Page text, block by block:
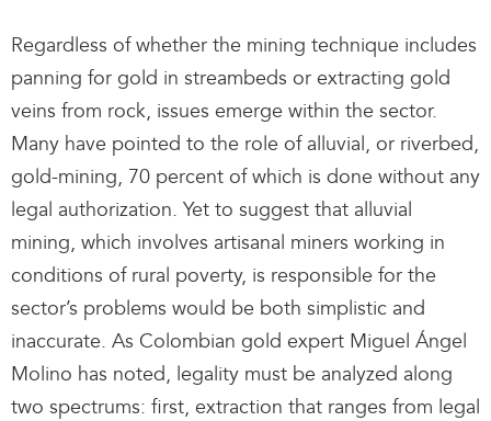
Regardless of whether the mining technique includes
panning for gold in streambeds or extracting gold
veins from rock, issues emerge within the sector.
Many have pointed to the role of alluvial, or riverbed,
gold-mining, 70 percent of which is done without any
legal authorization. Yet to suggest that alluvial
mining, which involves artisanal miners working in
conditions of rural poverty, is responsible for the
sector’s problems would be both simplistic and
inaccurate. As Colombian gold expert Miguel Ángel
Molino has noted, legality must be analyzed along
two spectrums: first, extraction that ranges from legal